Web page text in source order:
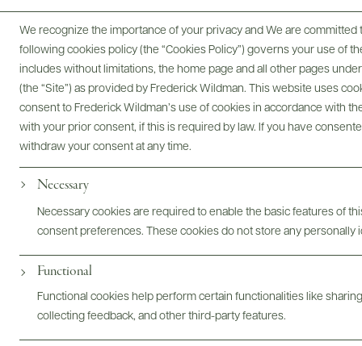
We recognize the importance of your privacy and We are
following cookies policy (the “Cookies Policy”) governs your use of
includes without limitations, the home page and all other pages
(the “Site”) as provided by Frederick Wildman. This website uses
consent to Frederick Wildman’s use of cookies in accordance with
with your prior consent, if this is required by law. If you have
withdraw your consent at any time.
Necessary
Necessary cookies are required to enable the basic features of
consent preferences. These cookies do not store any personally
Functional
Functional cookies help perform certain functionalities like
collecting feedback, and other third-party features.
750 ML
Digital Assets
Bottles & Labels Tech Sheets & Shelf Talkers
Photography & More